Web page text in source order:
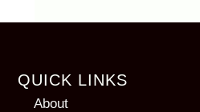
QUICK LINKS
About